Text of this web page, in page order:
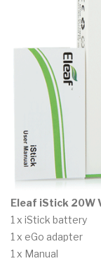
Eleaf iStick 20W
1 x iStick battery
1 x eGo adapter
1 x Manual